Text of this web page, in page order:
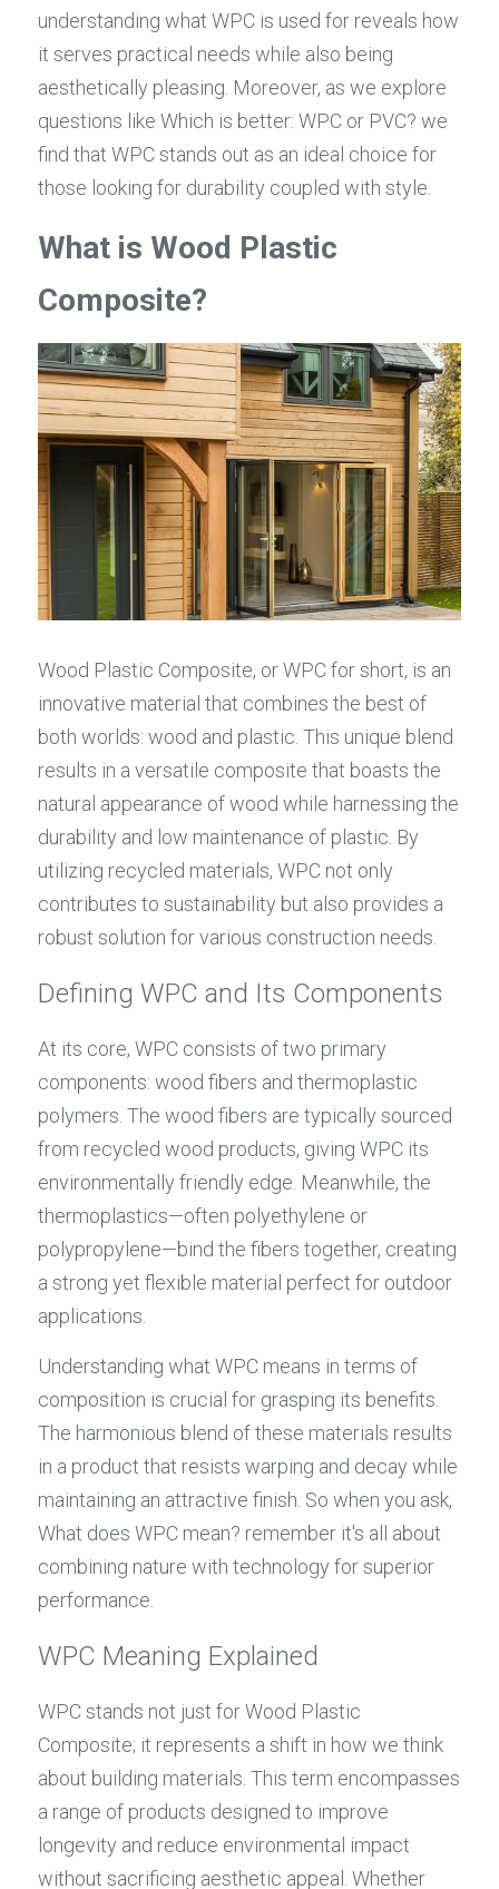
understanding what WPC is used for reveals how
it serves practical needs while also being
aesthetically pleasing. Moreover, as we explore
questions like Which is better: WPC or PVC? we
find that WPC stands out as an ideal choice for
those looking for durability coupled with style.
What is Wood Plastic
Composite?
Wood Plastic Composite, or WPC for short, is an
innovative material that combines the best of
both worlds: wood and plastic. This unique blend
results in a versatile composite that boasts the
natural appearance of wood while harnessing the
durability and low maintenance of plastic. By
utilizing recycled materials, WPC not only
contributes to sustainability but also provides a
robust solution for various construction needs.
Defining WPC and Its Components
At its core, WPC consists of two primary
components: wood fibers and thermoplastic
polymers. The wood fibers are typically sourced
from recycled wood products, giving WPC its
environmentally friendly edge. Meanwhile, the
thermoplastics—often polyethylene or
polypropylene—bind the fibers together, creating
a strong yet flexible material perfect for outdoor
applications.
Understanding what WPC means in terms of
composition is crucial for grasping its benefits.
The harmonious blend of these materials results
in a product that resists warping and decay while
maintaining an attractive finish. So when you ask,
What does WPC mean? remember it's all about
combining nature with technology for superior
performance.
WPC Meaning Explained
WPC stands not just for Wood Plastic
Composite; it represents a shift in how we think
about building materials. This term encompasses
a range of products designed to improve
longevity and reduce environmental impact
without sacrificing aesthetic appeal. Whether